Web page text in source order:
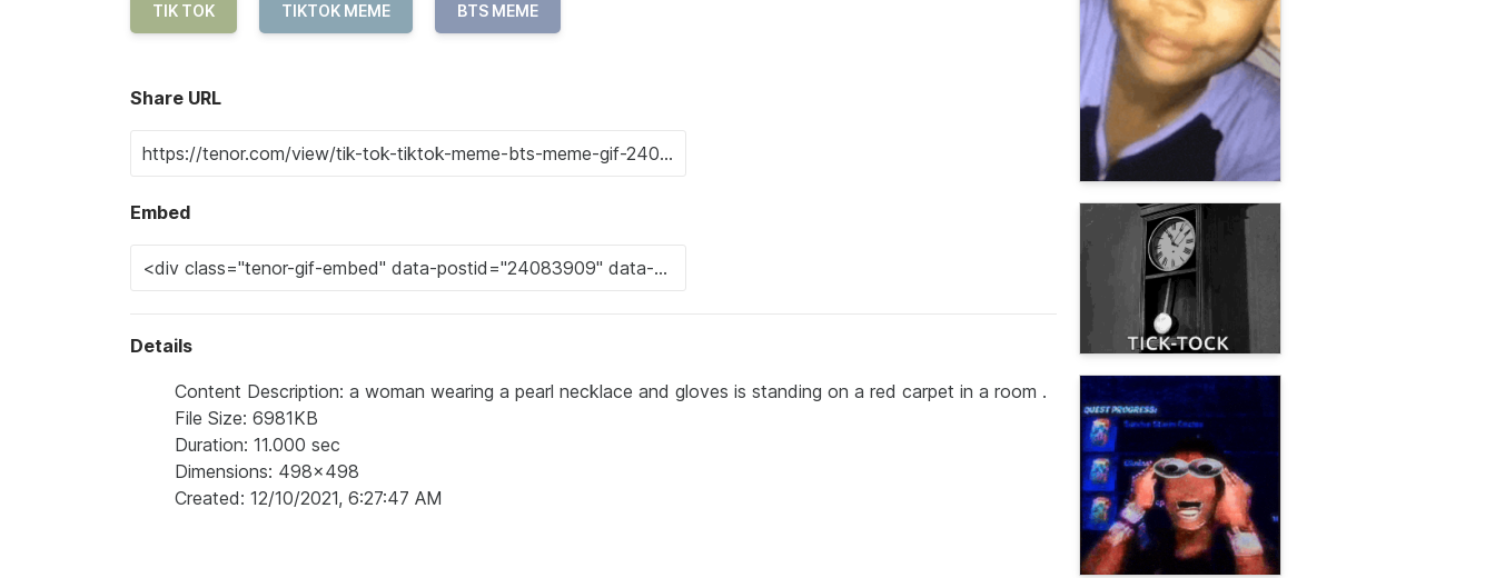
TIK TOK TIKTOK MEME BTS MEME
Share URL
Embed
Details
Content Description: a woman wearing a pearl necklace and gloves is standing on a red carpet in a room .
File Size: 6981KB
Duration: 11.000 sec
Dimensions: 498x498
Created: 12/10/2021, 6:27:47 AM